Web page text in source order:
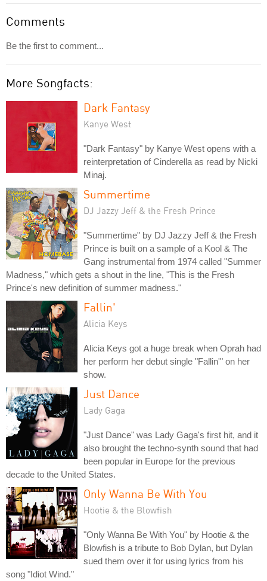
Comments
Be the first to comment...
More Songfacts:
Dark Fantasy
Kanye West
"Dark Fantasy" by Kanye West opens with a
reinterpretation of Cinderella as read by Nicki
Minaj.
Summertime
DJ Jazzy Jeff & the Fresh Prince
"Summertime" by DJ Jazzy Jeff & the Fresh
Prince is built on a sample of a Kool & The
Gang instrumental from 1974 called "Summer
Madness," which gets a shout in the line, "This is the Fresh
Prince's new definition of summer madness."
Fallin'
Alicia Keys
Alicia Keys got a huge break when Oprah had
her perform her debut single "Fallin'" on her
show.
Just Dance
Lady Gaga
"Just Dance" was Lady Gaga's first hit, and it
also brought the techno-synth sound that had
been popular in Europe for the previous
decade to the United States.
Only Wanna Be With You
Hootie & the Blowfish
"Only Wanna Be With You" by Hootie & the
Blowfish is a tribute to Bob Dylan, but Dylan
sued them over it for using lyrics from his
song "Idiot Wind."